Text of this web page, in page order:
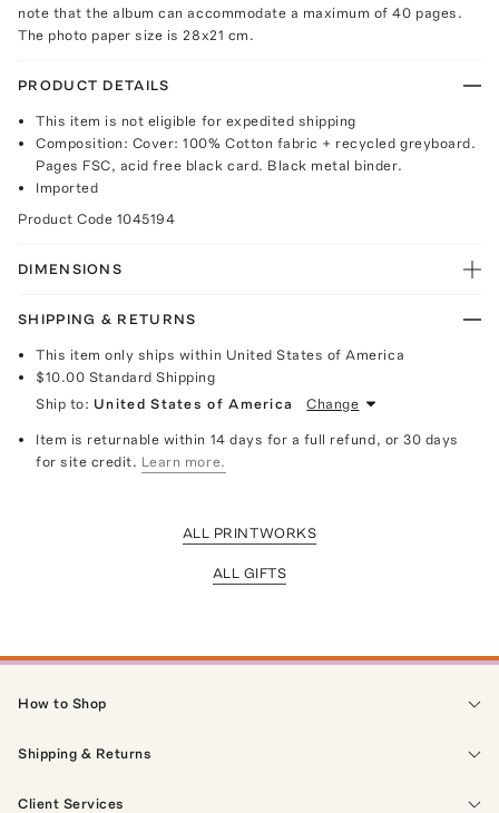
note that the album can accommodate a maximum of 40 pages.
The photo paper size is 28x21 cm.
PRODUCT DETAILS
This item is not eligible for expedited shipping
Composition: Cover: 100% Cotton fabric + recycled greyboard.
Pages FSC, acid free black card. Black metal binder.
Imported
Product Code 1045194
DIMENSIONS
SHIPPING & RETURNS
This item only ships within United States of America
$10.00 Standard Shipping
Ship to: United States of America Change
Item is returnable within 14 days for a full refund, or 30 days
for site credit. Learn more.
ALL PRINTWORKS
ALL GIFTS
How to Shop
Shipping & Returns
Client Services